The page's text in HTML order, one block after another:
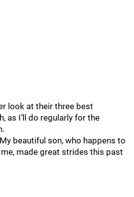
look at their three best
as I’ll do regularly for the
My beautiful son, who happens to
made great strides this past